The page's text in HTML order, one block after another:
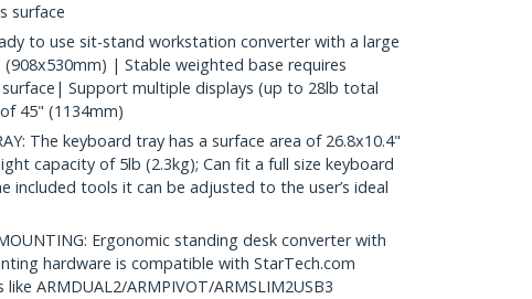
surface
to use sit-stand workstation converter with a large
(908x530mm) | Stable weighted base requires
Support multiple displays (up to 28lb total
45" (1134mm)
The keyboard tray has a surface area of 26.8x10.4"
capacity of 5lb (2.3kg); Can fit a full size keyboard
included tools it can be adjusted to the user’s ideal
Ergonomic standing desk converter with
hardware is compatible with StarTech.com
ARMDUAL2/ARMPIVOT/ARMSLIM2USB3